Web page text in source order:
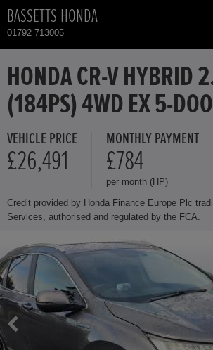
BASSETTS HONDA
01792 713005
NEW CARS
USED CARS
HONDA CR-V HYBRID
TOTAL USED CAR STOCK
HONDA CR-V HYBRID
(184PS) 4WD EX 5-
VEHICLE PRICE
£26,491
MONTHLY PAYMENT
£784
per month (HP)
Credit provided by Honda Finance Europe Plc
Services, authorised and regulated by the FCA.